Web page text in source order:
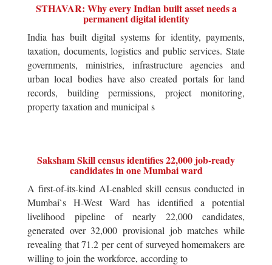
STHAVAR: Why every Indian built asset needs a
permanent digital identity
India has built digital systems for identity, payments,
taxation, documents, logistics and public services. State
governments, ministries, infrastructure agencies and
urban local bodies have also created portals for land
records, building permissions, project monitoring,
property taxation and municipal s
Saksham Skill census identifies 22,000 job-ready
candidates in one Mumbai ward
A first-of-its-kind AI-enabled skill census conducted in
Mumbai`s H-West Ward has identified a potential
livelihood pipeline of nearly 22,000 candidates,
generated over 32,000 provisional job matches while
revealing that 71.2 per cent of surveyed homemakers are
willing to join the workforce, according to